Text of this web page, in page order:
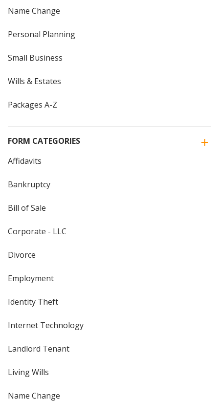
Name Change
Personal Planning
Small Business
Wills & Estates
Packages A-Z
FORM CATEGORIES
Affidavits
Bankruptcy
Bill of Sale
Corporate - LLC
Divorce
Employment
Identity Theft
Internet Technology
Landlord Tenant
Living Wills
Name Change